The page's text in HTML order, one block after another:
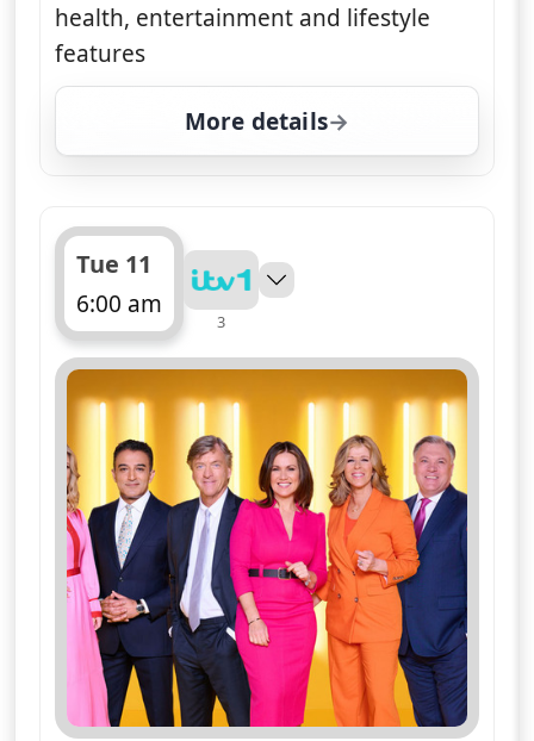
health, entertainment and lifestyle
features
More details
for Good Morning
Tue 11
6:00 am
ends 10:00 am
3